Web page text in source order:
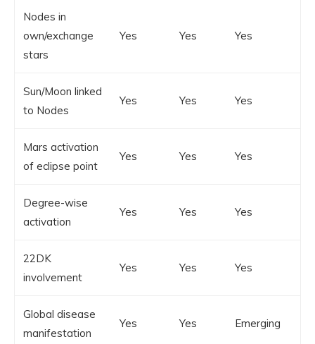
Nodes in
own/exchange
stars
Yes Yes Yes
Sun/Moon linked
to Nodes
Yes Yes Yes
Mars activation
of eclipse point
Yes Yes Yes
Degree-wise
activation
Yes Yes Yes
22DK
involvement
Yes Yes Yes
Global disease
manifestation
Yes Yes Emerging